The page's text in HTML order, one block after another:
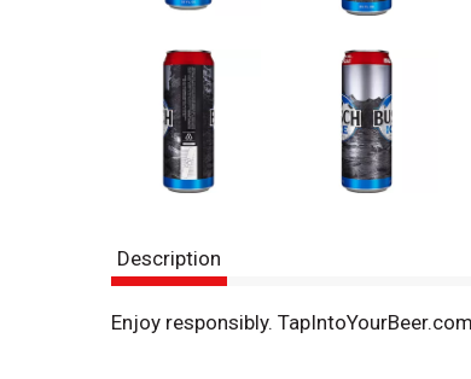
Description
Enjoy responsibly.